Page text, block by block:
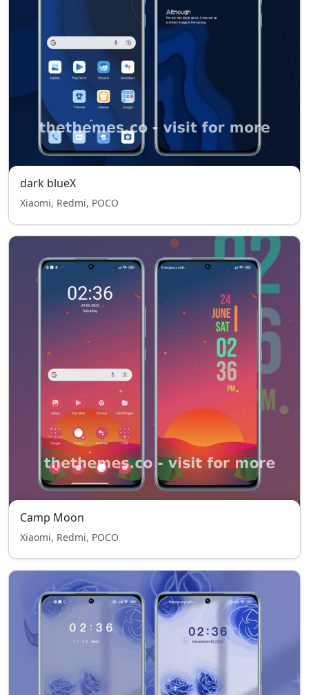
dark blueX
Xiaomi, Redmi, POCO
Camp Moon
Xiaomi, Redmi, POCO